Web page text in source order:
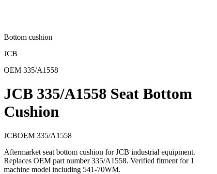
Bottom cushion
JCB
OEM 335/A1558
JCB 335/A1558 Seat Bottom
Cushion
JCBOEM 335/A1558
Aftermarket seat bottom cushion for JCB industrial equipment.
Replaces OEM part number 335/A1558. Verified fitment for 1
machine model including 541-70WM.